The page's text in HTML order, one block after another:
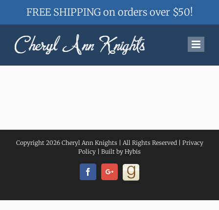
content
Copyright 2026 Cheryl Ann Knights | All Rights Reserved | Privacy
Policy | Built by Hybis
FacebookGoogleplus
FREE SHIPPING on orders over $50!